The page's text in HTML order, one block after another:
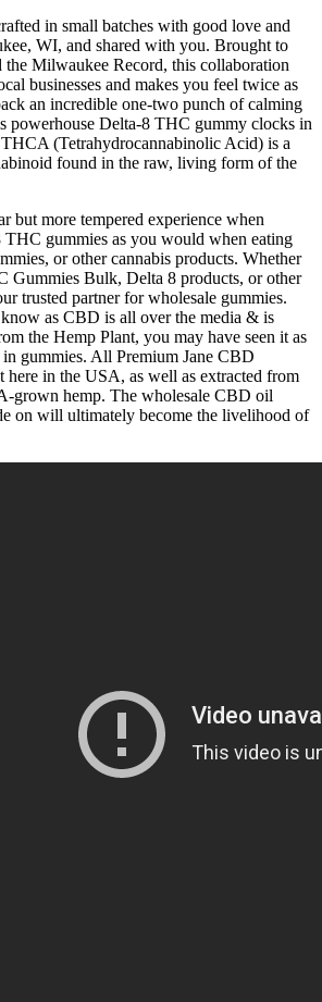
in small batches with good love and
WI, and shared with you. Brought to
Milwaukee Record, this collaboration
businesses and makes you feel twice as
an incredible one-two punch of calming
powerhouse Delta-8 THC gummy clocks in
(Tetrahydrocannabinolic Acid) is a
found in the raw, living form of the
but more tempered experience when
gummies as you would when eating
or other cannabis products. Whether
Gummies Bulk, Delta 8 products, or other
trusted partner for wholesale gummies.
as CBD is all over the media & is
the Hemp Plant, you may have seen it as
gummies. All Premium Jane CBD
here in the USA, as well as extracted from
grown hemp. The wholesale CBD oil
on will ultimately become the livelihood of